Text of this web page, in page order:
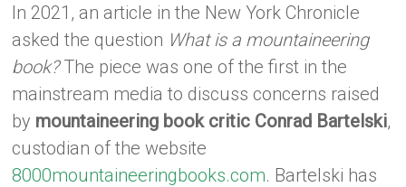
In 2021, an article in the New York Chronicle
asked the question What is a mountaineering
book?The piece was one of the first in the
mainstream media to discuss concerns raised
by mountaineering book critic Conrad Bartelski,
custodian of the website
8000mountaineeringbooks.com. Bartelski has